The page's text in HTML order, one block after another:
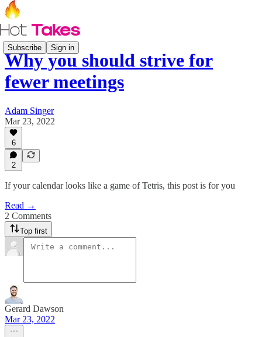
Subscribe Sign in
Why you should strive for
fewer meetings
Adam Singer
Mar 23, 2022
6
2
If your calendar looks like a game of Tetris, this post is for you
Read →
2 Comments
Top first
Gerard Dawson
Mar 23, 2022